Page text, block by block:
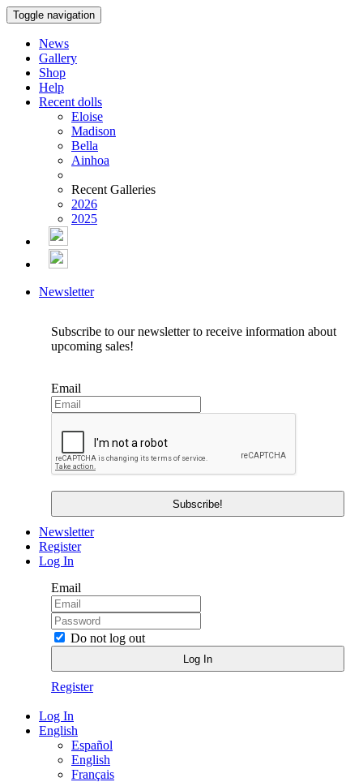
Toggle navigation
News
Gallery
Shop
Help
Recent dolls
Eloise
Madison
Bella
Ainhoa
Recent Galleries
2026
2025
Newsletter
Subscribe to our newsletter to receive information about
upcoming sales!
Email
Newsletter
Register
Log In
Email
Do not log out
Register
Log In
English
Español
English
Français